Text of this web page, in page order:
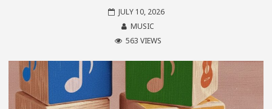
JULY 10, 2026
MUSIC
563 VIEWS